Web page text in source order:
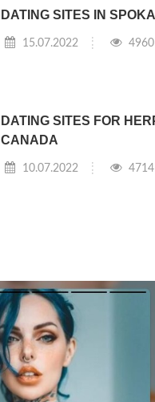
DATING SITES IN
15.07.2022 4960
DATING SITES FOR
CANADA
10.07.2022 4714